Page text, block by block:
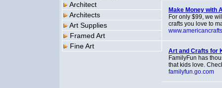
Architect
Architects
Art Supplies
Framed Art
Fine Art
Make Money with
For only $99, we
crafts you love to
Art and Crafts for
FamilyFun has
that kids love.
familyfun.go.com